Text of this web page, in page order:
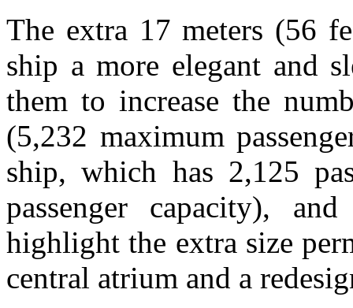
The extra 17 meters (56
ship a more elegant and
them to increase the
(5,232 maximum
ship, which has 2,125
passenger capacity),
highlight the extra size
central atrium and a